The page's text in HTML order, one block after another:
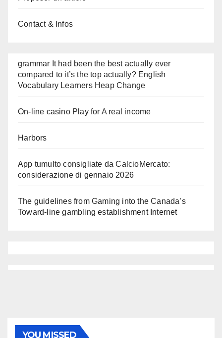
Contact & Infos
grammar It had been the best actually ever
compared to it’s the top actually? English
Vocabulary Learners Heap Change
On-line casino Play for A real income
Harbors
App tumulto consigliate da CalcioMercato:
considerazione di gennaio 2026
The guidelines from Gaming into the Canada’s
Toward-line gambling establishment Internet
YOU MISSED